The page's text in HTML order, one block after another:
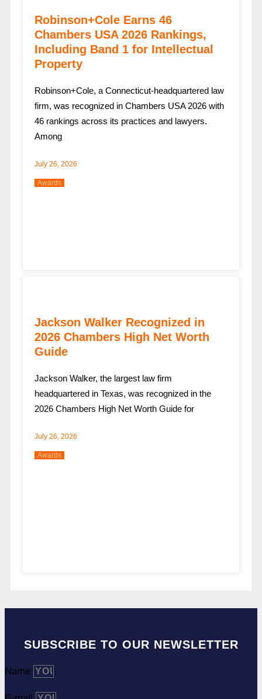
Robinson+Cole Earns 46
Chambers USA 2026 Rankings,
Including Band 1 for Intellectual
Property
Robinson+Cole, a Connecticut-headquartered law
firm, was recognized in Chambers USA 2026 with
46 rankings across its practices and lawyers.
Among
July 26, 2026
Awards
Jackson Walker Recognized in
2026 Chambers High Net Worth
Guide
Jackson Walker, the largest law firm
headquartered in Texas, was recognized in the
2026 Chambers High Net Worth Guide for
July 26, 2026
Awards
SUBSCRIBE TO OUR NEWSLETTER
Name